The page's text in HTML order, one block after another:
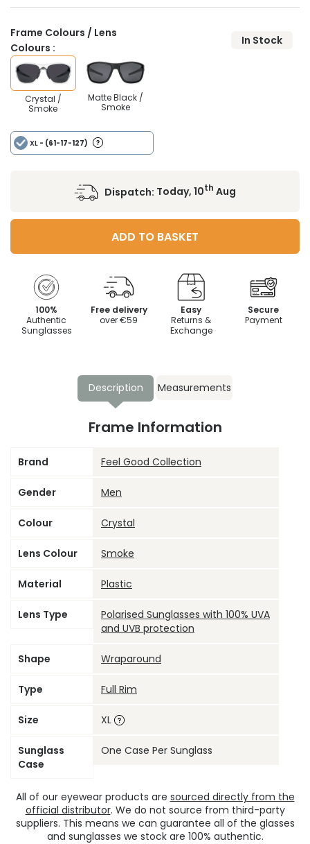
Frame Colours / Lens
Colours :
In Stock
Crystal /
Smoke
Matte Black /
Smoke
XL - (61-17-127)
Dispatch: Today, 10th Aug
ADD TO BASKET
100%
Authentic
Sunglasses
Free delivery
over €59
Easy
Returns &
Exchange
Secure
Payment
Description Measurements
Frame Information
Brand Feel Good Collection
Gender Men
Colour Crystal
Lens Colour Smoke
Material Plastic
Lens Type
Polarised Sunglasses with 100% UVA
and UVB protection
Shape Wraparound
Type Full Rim
Size XL
Sunglass
Case
One Case Per Sunglass
All of our eyewear products are sourced directly from the
official distributor. We do not source from third-party
suppliers. This means we can guarantee all of the glasses
and sunglasses we stock are 100% authentic.